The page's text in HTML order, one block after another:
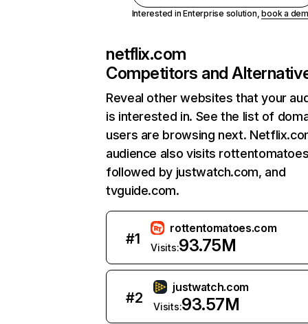
Interested in Enterprise solution,book a
netflix.com
Competitors and
Reveal other websites that your
is interested in. See the list of
users are browsing next.
audience also visits
followed by justwatch.com, and
tvguide.com.
#1
rottentomatoes.com
Visits:93.75M
#2
justwatch.com
Visits:93.57M